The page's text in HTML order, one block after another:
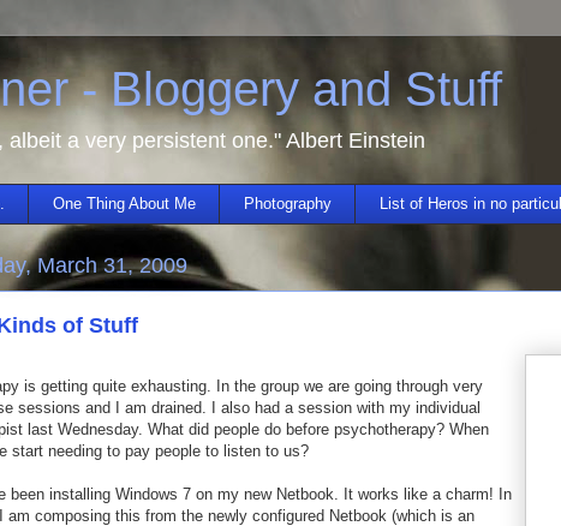
- Bloggery and Stuff
a very persistent one." Albert Einstein
One Thing About Me Photography List of Heros in no
March 31, 2009
of Stuff
is getting quite exhausting. In the group we are going through very
sessions and I am drained. I also had a session with my individual
last Wednesday. What did people do before psychotherapy? When
start needing to pay people to listen to us?
been installing Windows 7 on my new Netbook. It works like a charm! In
am composing this from the newly configured Netbook (which is an